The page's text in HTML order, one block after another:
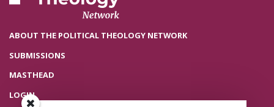
ABOUT THE POLITICAL THEOLOGY NETWORK
SUBMISSIONS
MASTHEAD
LOGIN